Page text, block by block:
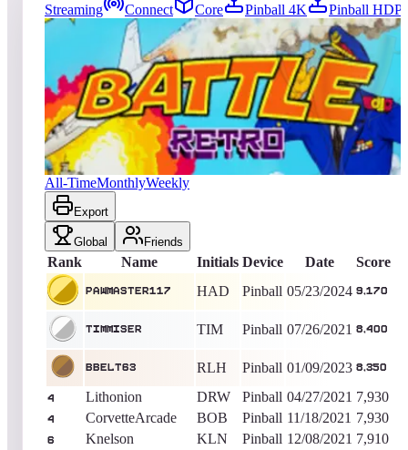
Streaming
Connect Core Pinball 4K
Pinball HDP
entries Updated 08/07/2026
Top score
PAWMASTER117
9,170 Pinball King of the Hill -806Days
Battle Retro
All-TimeMonthlyWeekly
Export
Global Friends
Rank Name Initials Device Date Score
PAWMASTER117 HAD Pinball 05/23/2024 9,170
timmiser TIM Pinball 07/26/2021 8,400
BBelt63 RLH Pinball 01/09/2023 8,350
4 Lithonion DRW Pinball 04/27/2021 7,930
4 CorvetteArcade BOB Pinball 11/18/2021 7,930
6 Knelson KLN Pinball 12/08/2021 7,910